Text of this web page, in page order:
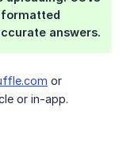
formatted
answers.
or
or in-app.